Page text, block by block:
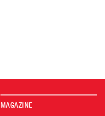
MAGAZINE